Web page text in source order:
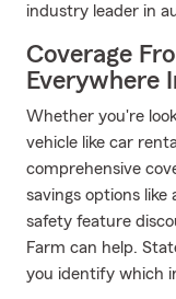
industry leader in
Coverage
Everywhere
Whether you're
vehicle like car
comprehensive
savings options like
safety feature
Farm can help.
you identify which